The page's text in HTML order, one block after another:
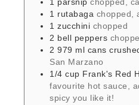
1 parsnipchopped,
1 rutabaga chopped,
1 zucchini chopped
2 bell peppers
2 979 ml cans
San Marzano
1/4 cup Frank's Red
favourite hot sauce,
spicy you like it!